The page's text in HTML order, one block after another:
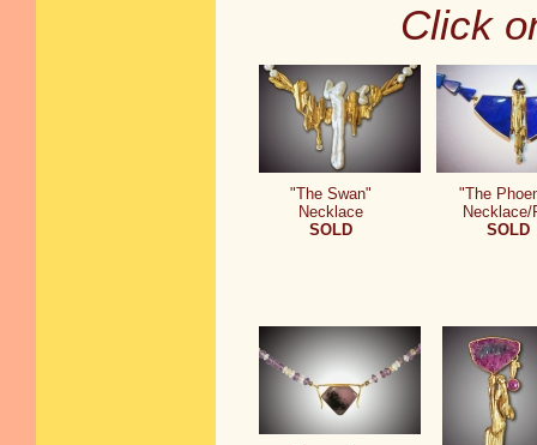
Click
"The Swan"
Necklace
SOLD
"The
Necklace/
SOLD